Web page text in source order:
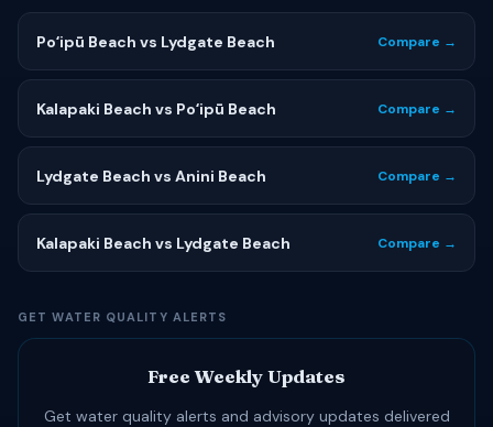
Poʻipū Beach vs Lydgate Beach Compare →
Kalapaki Beach vs Poʻipū Beach Compare →
Lydgate Beach vs Anini Beach Compare →
Kalapaki Beach vs Lydgate Beach Compare →
GET WATER QUALITY ALERTS
Free Weekly Updates
Get water quality alerts and advisory updates delivered